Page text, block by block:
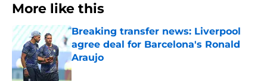
More like this
Breaking transfer news: Liverpool
agree deal for Barcelona's Ronald
Araujo
Published by on Invalid Date